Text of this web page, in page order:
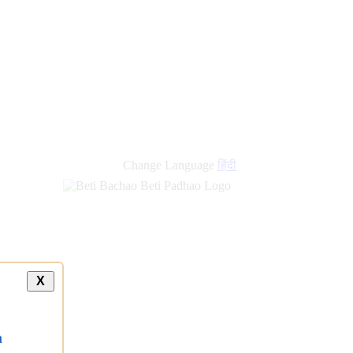
Change Language हिंदी
X